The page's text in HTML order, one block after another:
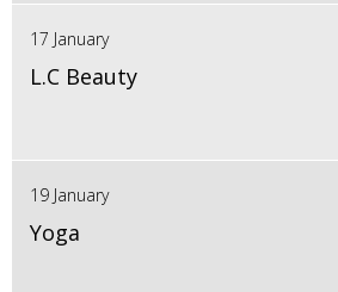
17 January
L.C Beauty
19 January
Yoga